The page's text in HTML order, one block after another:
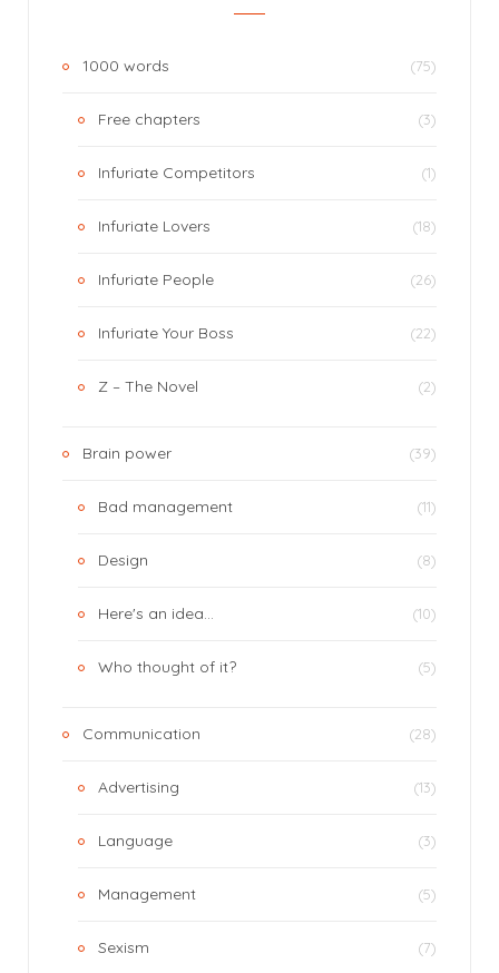
1000 words (75)
Free chapters (3)
Infuriate Competitors (1)
Infuriate Lovers (18)
Infuriate People (26)
Infuriate Your Boss (22)
Z – The Novel (2)
Brain power (39)
Bad management (11)
Design (8)
Here's an idea… (10)
Who thought of it? (5)
Communication (28)
Advertising (13)
Language (3)
Management (5)
Sexism (7)